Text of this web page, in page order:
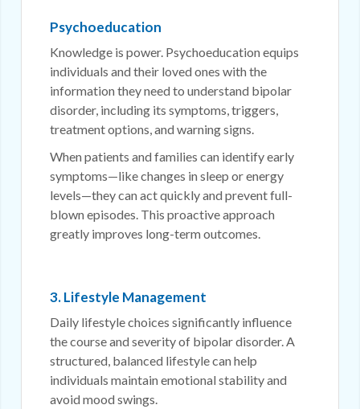
Psychoeducation
Knowledge is power. Psychoeducation equips
individuals and their loved ones with the
information they need to understand bipolar
disorder, including its symptoms, triggers,
treatment options, and warning signs.
When patients and families can identify early
symptoms—like changes in sleep or energy
levels—they can act quickly and prevent full-
blown episodes. This proactive approach
greatly improves long-term outcomes.
3. Lifestyle Management
Daily lifestyle choices significantly influence
the course and severity of bipolar disorder. A
structured, balanced lifestyle can help
individuals maintain emotional stability and
avoid mood swings.